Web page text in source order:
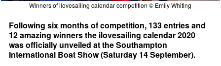
Winners of ilovesailing calendar competition © Emily Whiting
Following six months of competition, 133 entries and
12 amazing winners the ilovesailing calendar 2020
was officially unveiled at the Southampton
International Boat Show (Saturday 14 September).